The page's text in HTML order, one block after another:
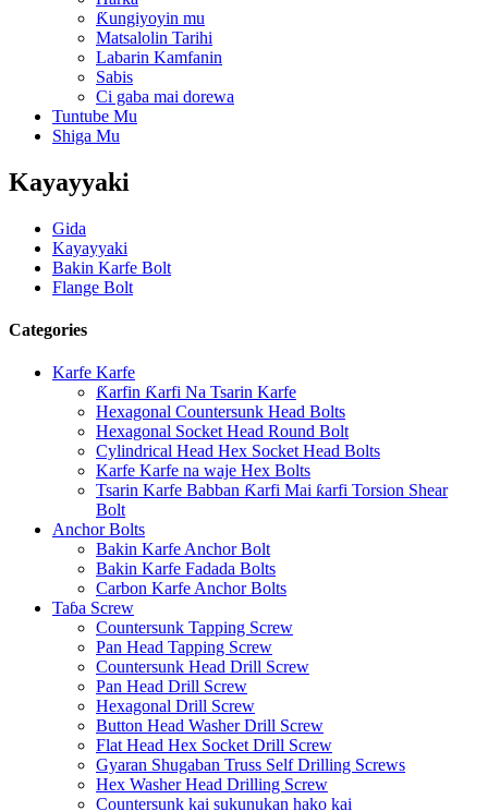
Ƙungiyoyin mu
Matsalolin Tarihi
Labarin Kamfanin
Sabis
Ci gaba mai dorewa
Tuntube Mu
Shiga Mu
Kayayyaki
Gida
Kayayyaki
Bakin Karfe Bolt
Flange Bolt
Categories
Karfe Karfe
Ƙarfin Ƙarfi Na Tsarin Karfe
Hexagonal Countersunk Head Bolts
Hexagonal Socket Head Round Bolt
Cylindrical Head Hex Socket Head Bolts
Karfe Karfe na waje Hex Bolts
Tsarin Karfe Babban Ƙarfi Mai ƙarfi Torsion Shear
Bolt
Anchor Bolts
Bakin Karfe Anchor Bolt
Bakin Karfe Fadada Bolts
Carbon Karfe Anchor Bolts
Taɓa Screw
Countersunk Tapping Screw
Pan Head Tapping Screw
Countersunk Head Drill Screw
Pan Head Drill Screw
Hexagonal Drill Screw
Button Head Washer Drill Screw
Flat Head Hex Socket Drill Screw
Gyaran Shugaban Truss Self Drilling Screws
Hex Washer Head Drilling Screw
Countersunk kai sukunukan hako kai